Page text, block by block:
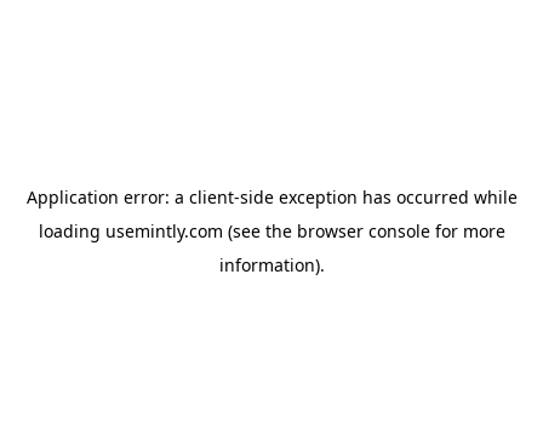
Application error: a client-side exception has occurred while
loading usemintly.com (see the browser consolefor more
information).